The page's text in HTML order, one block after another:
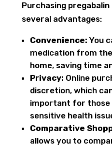
Purchasing
several advantages:
Convenience: You
medication from
home, saving time
Privacy: Online
discretion, which
important for those
sensitive health
Comparative
allows you to